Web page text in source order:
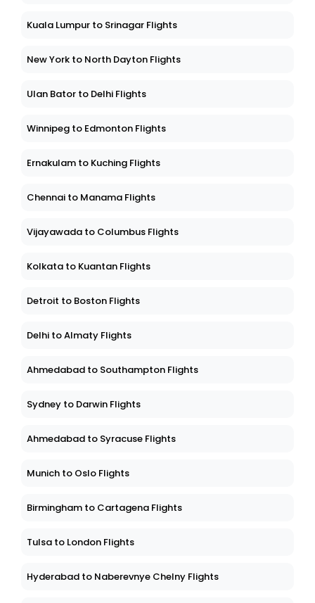
Kuala Lumpur to Srinagar Flights
New York to North Dayton Flights
Ulan Bator to Delhi Flights
Winnipeg to Edmonton Flights
Ernakulam to Kuching Flights
Chennai to Manama Flights
Vijayawada to Columbus Flights
Kolkata to Kuantan Flights
Detroit to Boston Flights
Delhi to Almaty Flights
Ahmedabad to Southampton Flights
Sydney to Darwin Flights
Ahmedabad to Syracuse Flights
Munich to Oslo Flights
Birmingham to Cartagena Flights
Tulsa to London Flights
Hyderabad to Naberevnye Chelny Flights